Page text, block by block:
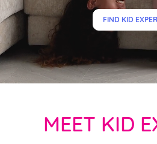
FIND KID
MEET KID